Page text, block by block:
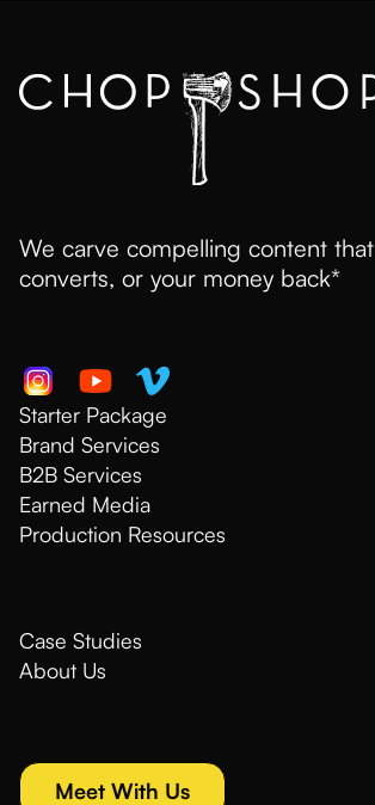
We carve compelling content that
converts, or your money back*
Starter Package
Brand Services
B2B Services
Earned Media
Production Resources
Case Studies
About Us
Meet With Us